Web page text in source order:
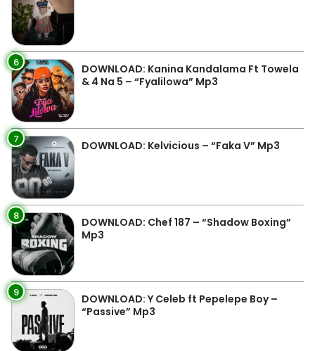
6
DOWNLOAD: Kanina Kandalama Ft Towela
& 4 Na 5 – “Fyalilowa” Mp3
7 DOWNLOAD: Kelvicious – “Faka V” Mp3
8
DOWNLOAD: Chef 187 – “Shadow Boxing”
Mp3
9
DOWNLOAD: Y Celeb ft Pepelepe Boy –
“Passive” Mp3